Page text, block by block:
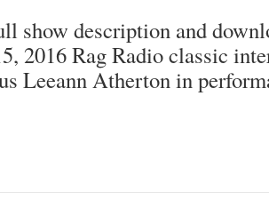
show description and
2016 Rag Radio classic
Leeann Atherton in